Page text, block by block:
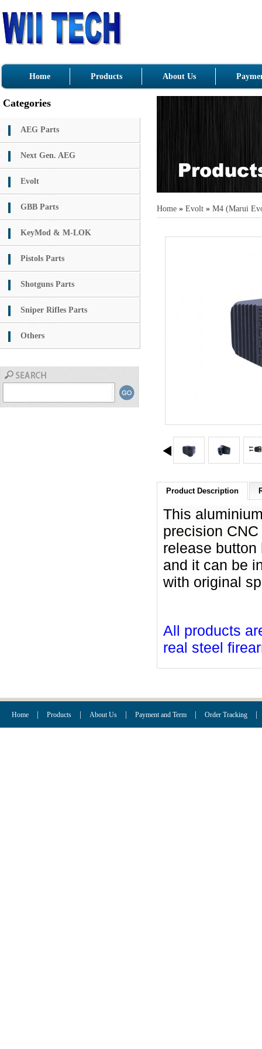
Home Products About Us
Categories
AEG Parts
Next Gen. AEG
Evolt
GBB Parts
KeyMod & M-LOK
Pistols Parts
Shotguns Parts
Sniper Rifles Parts
Others
Home » Evolt » M4 (Marui
Product Description
This
precision
release
and it can be
with original
All products
real steel
Home Products About Us Payment and Term Order Tracking